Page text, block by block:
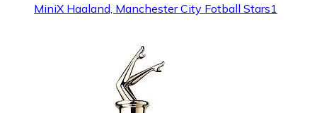
MiniX Haaland, Manchester City Fotball Stars1